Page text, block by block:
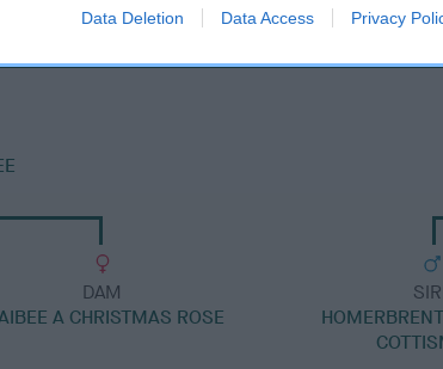
Data Deletion Data Access Privacy
MILETREE LOUISIANA
DAM
A CHRISTMAS ROSE